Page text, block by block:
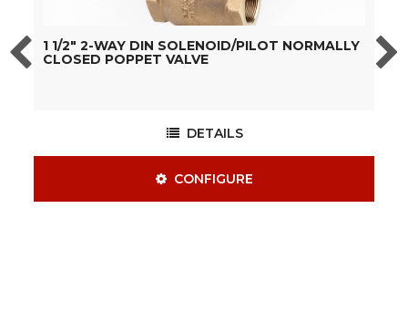
1 1/2" 2-WAY DIN SOLENOID/PILOT NORMALLY
CLOSED POPPET VALVE
DETAILS
CONFIGURE